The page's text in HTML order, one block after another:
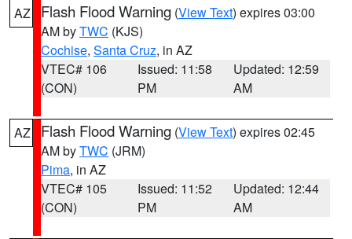
AZ Flash Flood Warning (View Text) expires 03:00
AM byTWC (KJS)
Cochise, Santa Cruz, in AZ
VTEC# 106
(CON)
Issued: 11:58
PM
Updated: 12:59
AM
AZ Flash Flood Warning (View Text) expires 02:45
AM byTWC (JRM)
Pima, in AZ
VTEC# 105
(CON)
Issued: 11:52
PM
Updated: 12:44
AM